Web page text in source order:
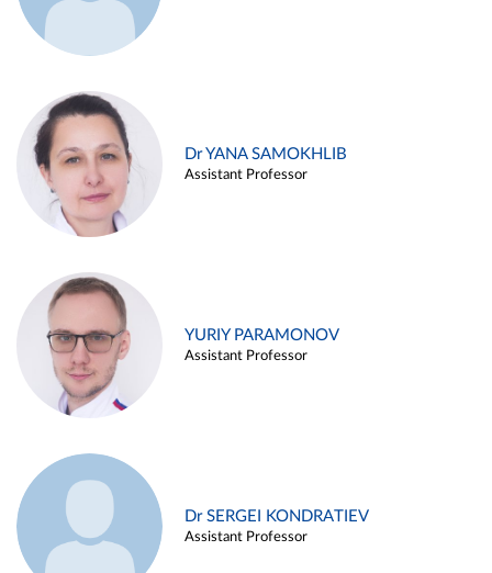
Dr YANA SAMOKHLIB
Assistant Professor
YURIY PARAMONOV
Assistant Professor
Dr SERGEI KONDRATIEV
Assistant Professor